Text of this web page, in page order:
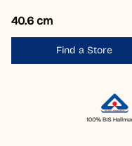
40.6 cm
Find a Store